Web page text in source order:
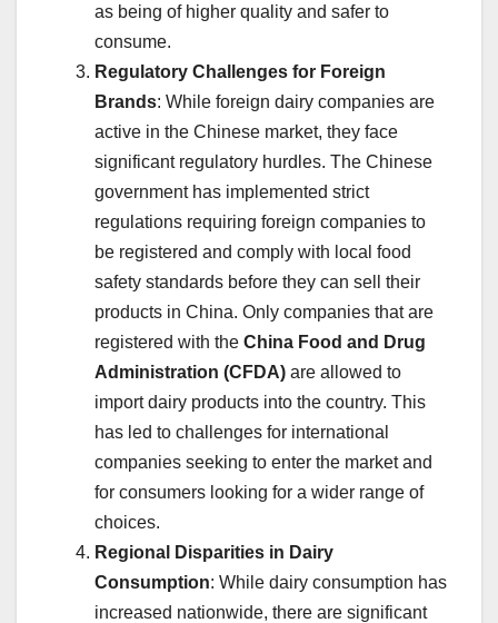
as being of higher quality and safer to
consume.
Regulatory Challenges for Foreign
Brands: While foreign dairy companies are
active in the Chinese market, they face
significant regulatory hurdles. The Chinese
government has implemented strict
regulations requiring foreign companies to
be registered and comply with local food
safety standards before they can sell their
products in China. Only companies that are
registered with the China Food and Drug
Administration (CFDA) are allowed to
import dairy products into the country. This
has led to challenges for international
companies seeking to enter the market and
for consumers looking for a wider range of
choices.
Regional Disparities in Dairy
Consumption: While dairy consumption has
increased nationwide, there are significant